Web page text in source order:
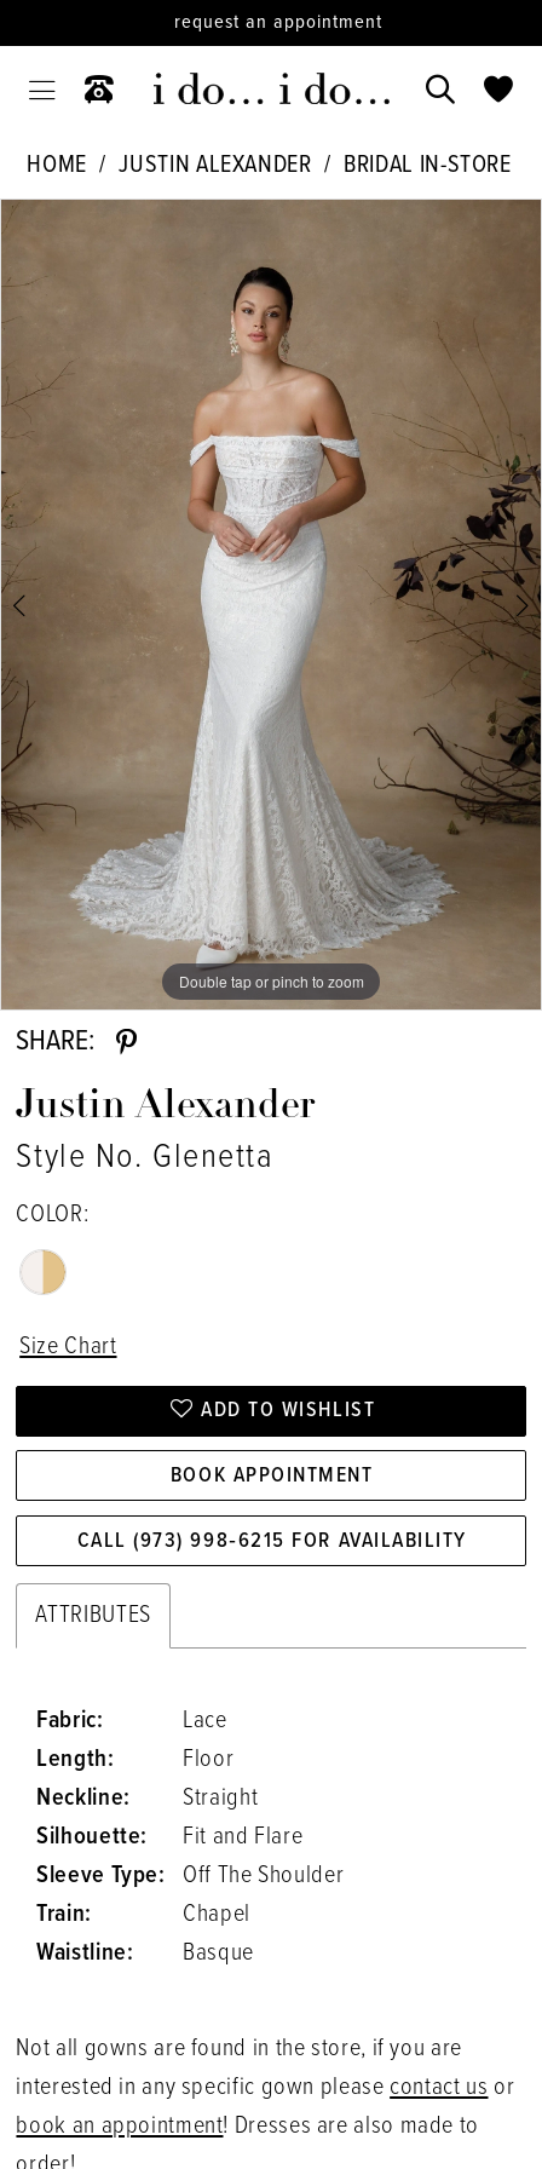
request an appointment
HOME JUSTIN ALEXANDER
BRIDAL IN-STORE
Products
Carousel
Skip
end
PAUSE AUTOPLAY
PREVIOUS SLIDE
NEXT SLIDE
1
3
Double tap or pinch to zoom
Double tap or pinch to zoom
Double tap or pinch to zoom
SHARE:
Justin Alexander
Style No. Glenetta
COLOR:
Size Chart
ADD TO WISHLIST
BOOK APPOINTMENT
CALL (973) 998‑6215 FOR AVAILABILITY
ATTRIBUTES
Fabric:
Lace
Length:
Floor
Neckline:
Straight
Silhouette:
Fit and Flare
Sleeve Type:
Off The Shoulder
Train:
Chapel
Waistline:
Basque
Not all gowns are found in the store, if you are
interested in any specific gown pleasecontact usor
book an appointment! Dresses are also made to